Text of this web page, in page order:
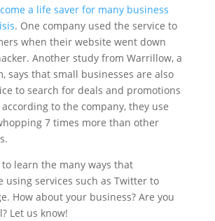
a life saver for many business
. One company used the service to
when their website went down
Another study from Warrillow, a
says that small businesses are also
to search for deals and promotions
to the company, they use
7 times more than other
to learn the many ways that
using services such as Twitter to
How about your business? Are you
Let us know!